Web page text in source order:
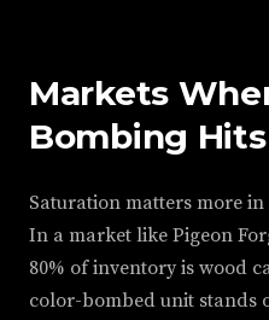
Markets
Bombing
Saturation matters more
In a market like Pigeon
80% of inventory is wood
color-bombed unit stands